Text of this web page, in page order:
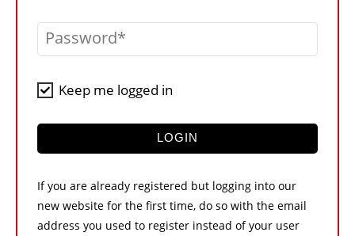
CRANES & ACCESS
CONTACT US
Password
Keep me logged in
LOGIN
If you are already registered but logging into our
new website for the first time, do so with the email
address you used to register instead of your user